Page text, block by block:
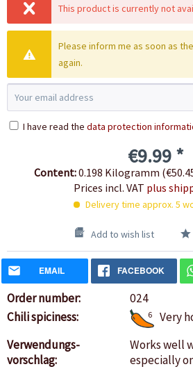
This product is currently not
Please inform me as soon as
again.
I have read the data protection
€9.99 *
Content:0.198 Kilogramm
Prices incl. VAT plus
Delivery time approx. 5
Add to wish list
EMAIL FACEBOOK
Order number:
024
Chili spiciness:
6
Very
Verwendungs-
vorschlag:
Works well
especially